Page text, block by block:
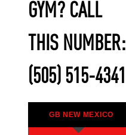
GYM? CALL
THIS NUMBER:
(505) 515-4341
GB NEW MEXICO